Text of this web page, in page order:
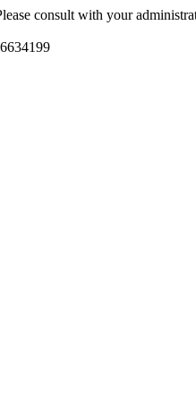
consult with your